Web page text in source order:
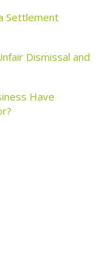
Settlement
Dismissal and
Have